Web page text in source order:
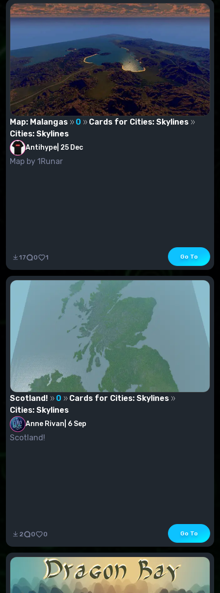
Map: Malangas 0
Cards for Cities: Skylines
Cities: Skylines
Antihype 25 Dec
Map by 1Runar
17 0 1 Go To
Scotland! 0
Cards for Cities: Skylines
Cities: Skylines
Anne Rivan 6 Sep
Scotland!
2 0 0 Go To